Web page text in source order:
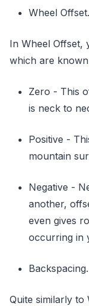
Wheel Offset.
In Wheel Offset,
which are
Zero - This
is neck to
Positive -
mountain
Negative -
another,
even gives
occurring in
Backspacing.
Quite similarly to